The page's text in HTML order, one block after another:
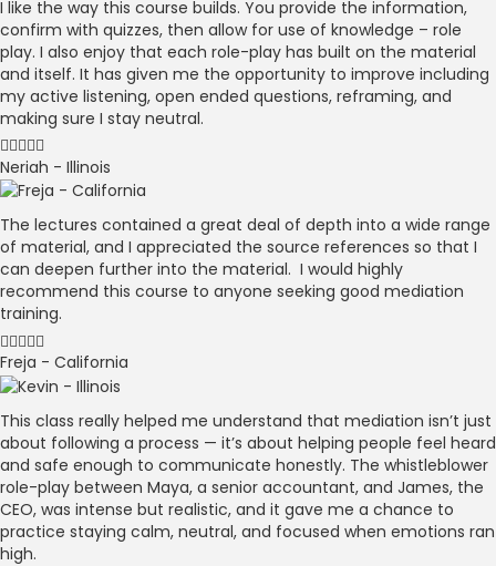
I like the way this course builds. You provide the information,
confirm with quizzes, then allow for use of knowledge – role
play. I also enjoy that each role-play has built on the material
and itself. It has given me the opportunity to improve including
my active listening, open ended questions, reframing, and
making sure I stay neutral.
Neriah - Illinois
The lectures contained a great deal of depth into a wide range
of material, and I appreciated the source references so that I
can deepen further into the material. I would highly
recommend this course to anyone seeking good mediation
training.
Freja - California
This class really helped me understand that mediation isn’t just
about following a process — it’s about helping people feel heard
and safe enough to communicate honestly. The whistleblower
role-play between Maya, a senior accountant, and James, the
CEO, was intense but realistic, and it gave me a chance to
practice staying calm, neutral, and focused when emotions ran
high.